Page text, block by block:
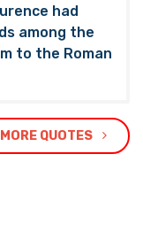
had
among the
to the Roman
MORE QUOTES